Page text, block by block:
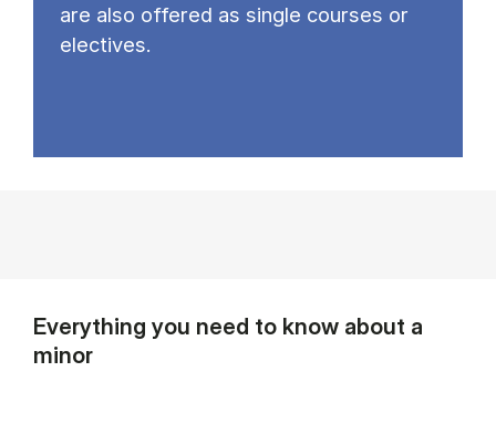
are also offered as single courses or
electives.
Everything you need to know about a
minor